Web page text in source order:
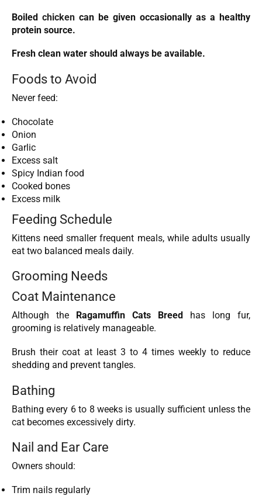
Boiled chicken can be given occasionally as a healthy
protein source.
Fresh clean water should always be available.
Foods to Avoid
Never feed:
Chocolate
Onion
Garlic
Excess salt
Spicy Indian food
Cooked bones
Excess milk
Feeding Schedule
Kittens need smaller frequent meals, while adults usually
eat two balanced meals daily.
Grooming Needs
Coat Maintenance
Although the Ragamuffin Cats Breed
has long fur,
grooming is relatively manageable.
Brush their coat at least 3 to 4 times weekly to reduce
shedding and prevent tangles.
Bathing
Bathing every 6 to 8 weeks is usually sufficient unless the
cat becomes excessively dirty.
Nail and Ear Care
Owners should:
Trim nails regularly